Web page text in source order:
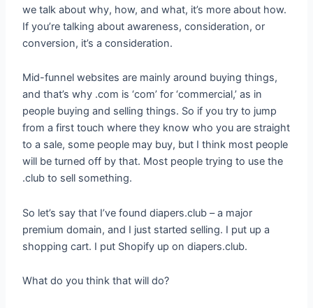
we talk about why, how, and what, it’s more about how.
If you’re talking about awareness, consideration, or
conversion, it’s a consideration.
Mid-funnel websites are mainly around buying things,
and that’s why .com is ‘com’ for ‘commercial,’ as in
people buying and selling things. So if you try to jump
from a first touch where they know who you are straight
to a sale, some people may buy, but I think most people
will be turned off by that. Most people trying to use the
.club to sell something.
So let’s say that I’ve found diapers.club – a major
premium domain, and I just started selling. I put up a
shopping cart. I put Shopify up on diapers.club.
What do you think that will do?